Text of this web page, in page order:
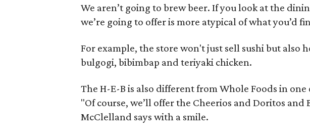
We aren’t going to brew beer. If you look at the
we’re going to offer is more atypical of what you’d
For example, the store won't just sell sushi but also
bulgogi, bibimbap and teriyaki chicken.
The H-E-B is also different from Whole Foods in
"Of course, we’ll offer the Cheerios and Doritos and
McClelland says with a smile.